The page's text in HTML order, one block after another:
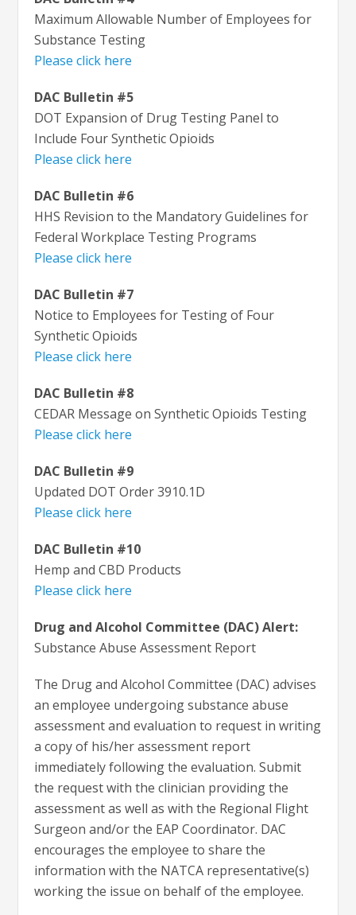
Maximum Allowable Number of Employees for
Substance Testing
Please click here
DAC Bulletin #5
DOT Expansion of Drug Testing Panel to
Include Four Synthetic Opioids
Please click here
DAC Bulletin #6
HHS Revision to the Mandatory Guidelines for
Federal Workplace Testing Programs
Please click here
DAC Bulletin #7
Notice to Employees for Testing of Four
Synthetic Opioids
Please click here
DAC Bulletin #8
CEDAR Message on Synthetic Opioids Testing
Please click here
DAC Bulletin #9
Updated DOT Order 3910.1D
Please click here
DAC Bulletin #10
Hemp and CBD Products
Please click here
Drug and Alcohol Committee (DAC) Alert:
Substance Abuse Assessment Report
The Drug and Alcohol Committee (DAC) advises
an employee undergoing substance abuse
assessment and evaluation to request in writing
a copy of his/her assessment report
immediately following the evaluation. Submit
the request with the clinician providing the
assessment as well as with the Regional Flight
Surgeon and/or the EAP Coordinator. DAC
encourages the employee to share the
information with the NATCA representative(s)
working the issue on behalf of the employee.